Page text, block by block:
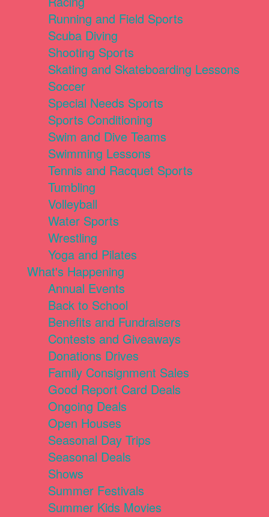
Running and Field Sports
Scuba Diving
Shooting Sports
Skating and Skateboarding Lessons
Soccer
Special Needs Sports
Sports Conditioning
Swim and Dive Teams
Swimming Lessons
Tennis and Racquet Sports
Tumbling
Volleyball
Water Sports
Wrestling
Yoga and Pilates
What's Happening
Annual Events
Back to School
Benefits and Fundraisers
Contests and Giveaways
Donations Drives
Family Consignment Sales
Good Report Card Deals
Ongoing Deals
Open Houses
Seasonal Day Trips
Seasonal Deals
Shows
Summer Festivals
Summer Kids Movies